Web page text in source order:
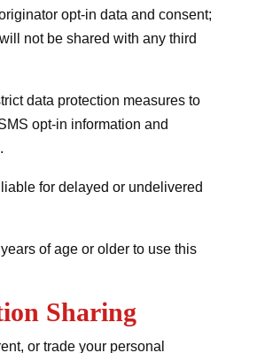
opt-in data and consent;
not be shared with any third
data protection measures to
opt-in information and
for delayed or undelivered
of age or older to use this
Sharing
or trade your personal